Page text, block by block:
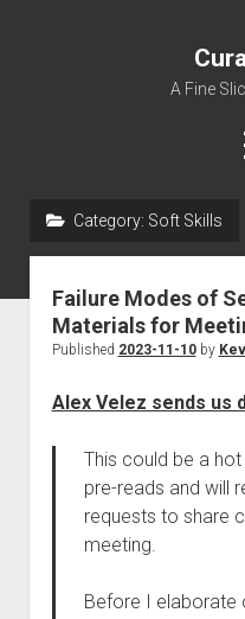
A Fine
Category: Soft Skills
Failure Modes of
Materials for
Published 2023-11-10by
Alex Velez sends us
This could be a
pre-reads and will
requests to share
meeting.
Before I elaborate